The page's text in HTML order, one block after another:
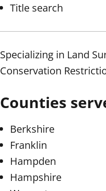
Title search
Specializing in Land
Conservation
Counties
Berkshire
Franklin
Hampden
Hampshire